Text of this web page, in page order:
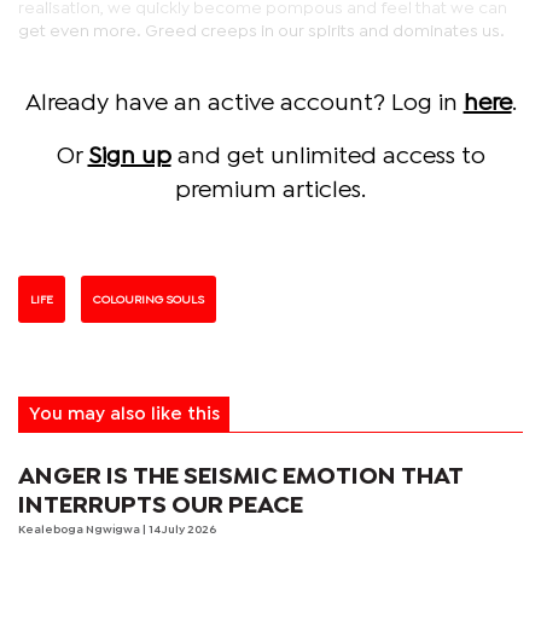
realisation, we quickly become pompous and feel that we can
get even more. Greed creeps in our spirits and dominates us.
Already have an active account? Log in here.
Or Sign upand get unlimited access to
premium articles.
LIFE COLOURING SOULS
You may also like this
ANGER IS THE SEISMIC EMOTION THAT
INTERRUPTS OUR PEACE
Kealeboga Ngwigwa | 14 July 2026